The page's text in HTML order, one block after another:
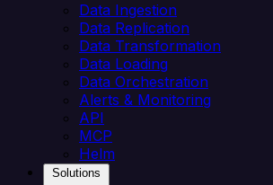
Data Ingestion
Data Replication
Data Transformation
Data Loading
Data Orchestration
Alerts & Monitoring
API
MCP
Helm